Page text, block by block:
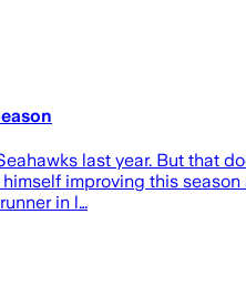
last year. But that
improving this
in l…